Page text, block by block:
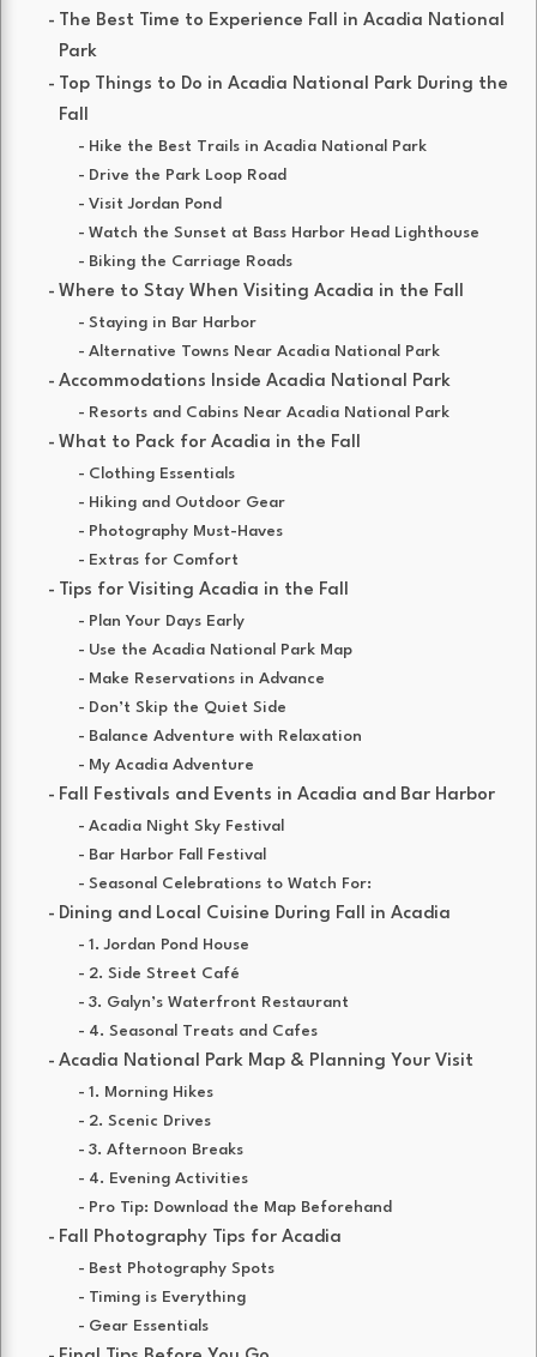
The Best Time to Experience Fall in Acadia National
Park
Top Things to Do in Acadia National Park During the
Fall
Hike the Best Trails in Acadia National Park
Drive the Park Loop Road
Visit Jordan Pond
Watch the Sunset at Bass Harbor Head Lighthouse
Biking the Carriage Roads
Where to Stay When Visiting Acadia in the Fall
Staying in Bar Harbor
Alternative Towns Near Acadia National Park
Accommodations Inside Acadia National Park
Resorts and Cabins Near Acadia National Park
What to Pack for Acadia in the Fall
Clothing Essentials
Hiking and Outdoor Gear
Photography Must-Haves
Extras for Comfort
Tips for Visiting Acadia in the Fall
Plan Your Days Early
Use the Acadia National Park Map
Make Reservations in Advance
Don’t Skip the Quiet Side
Balance Adventure with Relaxation
My Acadia Adventure
Fall Festivals and Events in Acadia and Bar Harbor
Acadia Night Sky Festival
Bar Harbor Fall Festival
Seasonal Celebrations to Watch For:
Dining and Local Cuisine During Fall in Acadia
1. Jordan Pond House
2. Side Street Café
3. Galyn’s Waterfront Restaurant
4. Seasonal Treats and Cafes
Acadia National Park Map & Planning Your Visit
1. Morning Hikes
2. Scenic Drives
3. Afternoon Breaks
4. Evening Activities
Pro Tip: Download the Map Beforehand
Fall Photography Tips for Acadia
Best Photography Spots
Timing is Everything
Gear Essentials